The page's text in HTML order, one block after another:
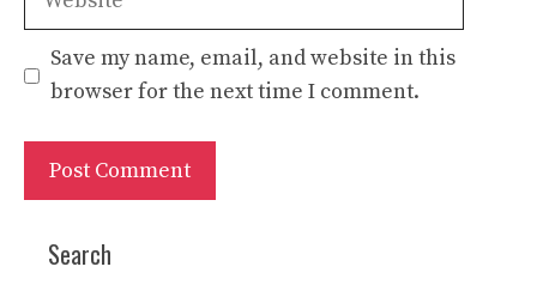
Save my name, email, and website in this
browser for the next time I comment.
Search